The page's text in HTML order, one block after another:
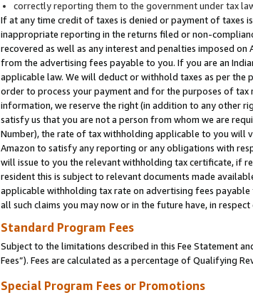
correctly reporting them to the government under tax
If at any time credit of taxes is denied or payment of taxes
inappropriate reporting in the returns filed or non-
recovered as well as any interest and penalties imposed
from the advertising fees payable to you. If you are an
applicable law. We will deduct or withhold taxes as per the
order to process your payment and for the purposes of
information, we reserve the right (in addition to any other
satisfy us that you are not a person from whom we are
Number), the rate of tax withholding applicable to you will
Amazon to satisfy any reporting or any obligations with
will issue to you the relevant withholding tax certificate, if
resident this is subject to relevant documents made
applicable withholding tax rate on advertising fees
all such claims you may now or in the future have, in
Standard Program Fees
Subject to the limitations described in this Fee Statement
Fees”). Fees are calculated as a percentage of Qualifying
Special Program Fees or Promotions